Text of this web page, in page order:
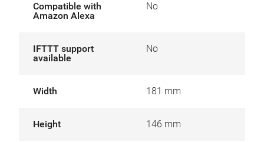
Compatible with
Amazon Alexa
No
IFTTT support
available
No
Width 181 mm
Height 146 mm